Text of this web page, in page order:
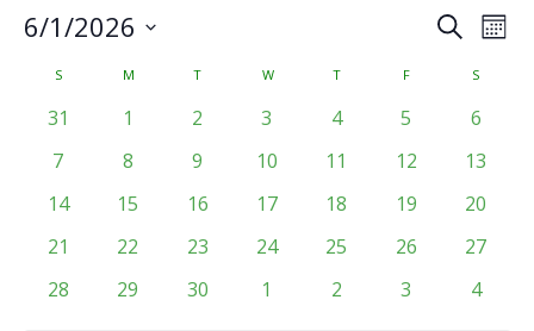
Events
Search
and
Views
Search
6/1/2026
date.
Calendar
Events
SSUNDAY M T WWEDNESDAY
TTHURSDAY
FFRIDAY S
0
31
01
0
2
0
3
0
4
0
5
0
6
0
7
0
8
0
9
010
011
012
013
014
015
016
017
018
019
0
20
0
21
0
22
0
23
0
24
0
25
0
26
0
27
0
28
0
29
0
30
01
0
2
0
3
0
4